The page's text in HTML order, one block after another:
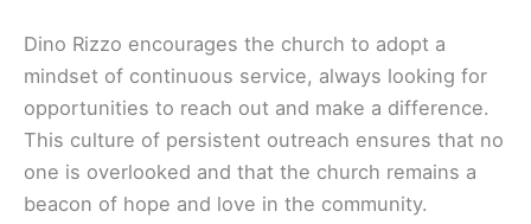
Dino Rizzo encourages the church to adopt a
mindset of continuous service, always looking for
opportunities to reach out and make a difference.
This culture of persistent outreach ensures that no
one is overlooked and that the church remains a
beacon of hope and love in the community.